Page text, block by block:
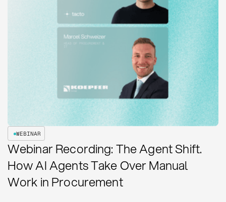
WEBINAR
Webinar Recording: The Agent Shift.
How AI Agents Take Over Manual
Work in Procurement